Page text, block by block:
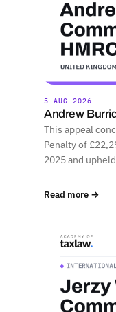
5 AUG 2026
Andrew
This appeal
Penalty of
2025 and
Read more →